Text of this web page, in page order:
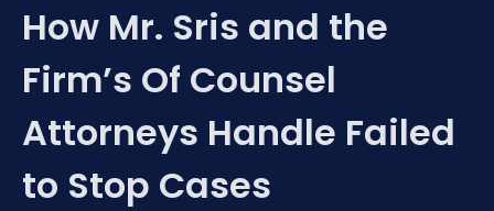
How Mr. Sris and the
Firm’s Of Counsel
Attorneys Handle Failed
to Stop Cases